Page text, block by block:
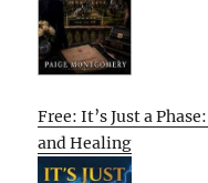
Free: It’s Just a
and Healing